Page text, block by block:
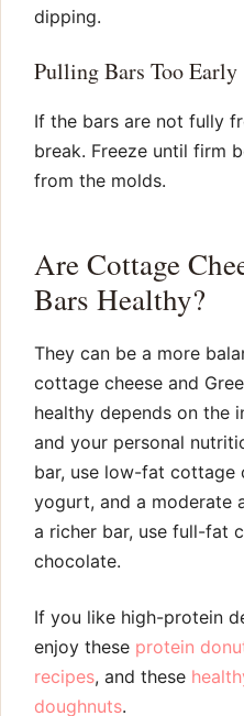
dipping.
Pulling Bars Too Early
If the bars are not fully
break. Freeze until firm
from the molds.
Are Cottage
Bars Healthy?
They can be a more
cottage cheese and
healthy depends on the
and your personal
bar, use low-fat cottage
yogurt, and a moderate
a richer bar, use full-fat
chocolate.
If you like high-protein
enjoy these protein
recipes, and these
doughnuts.